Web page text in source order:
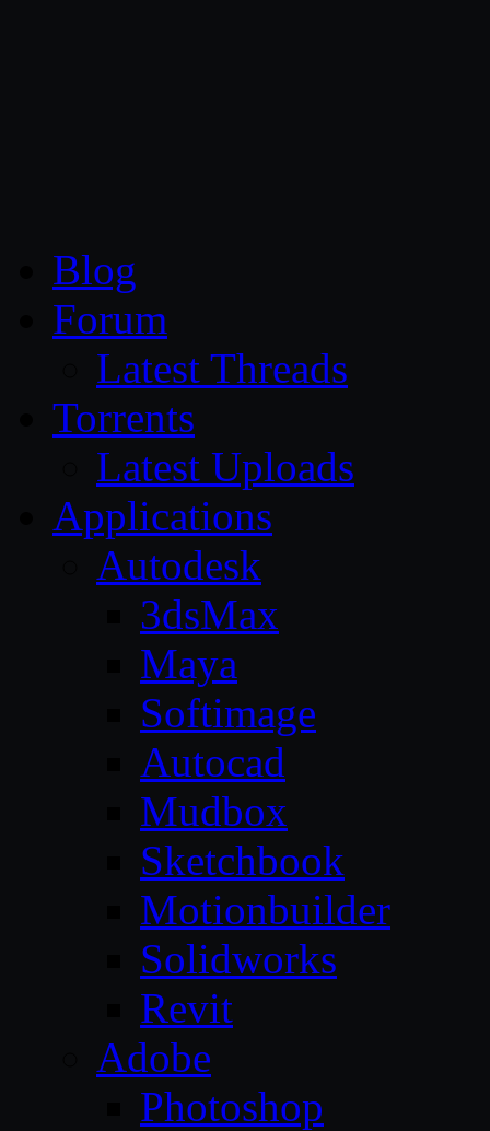
Blog
Forum
Latest Threads
Torrents
Latest Uploads
Applications
Autodesk
3dsMax
Maya
Softimage
Autocad
Mudbox
Sketchbook
Motionbuilder
Solidworks
Revit
Adobe
Photoshop